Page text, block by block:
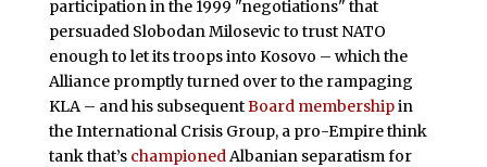
participation in the 1999 "negotiations" that
persuaded Slobodan Milosevic to trust NATO
enough to let its troops into Kosovo – which the
Alliance promptly turned over to the rampaging
KLA – and his subsequentBoard membershipin
the International Crisis Group, a pro-Empire think
tank that’s championed Albanian separatism for